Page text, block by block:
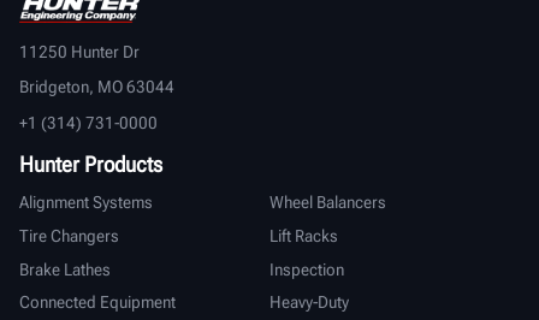
11250 Hunter Dr
Bridgeton, MO 63044
+1 (314) 731-0000
Hunter Products
Alignment Systems
Wheel Balancers
Tire Changers
Lift Racks
Brake Lathes
Inspection
Connected Equipment
Heavy-Duty